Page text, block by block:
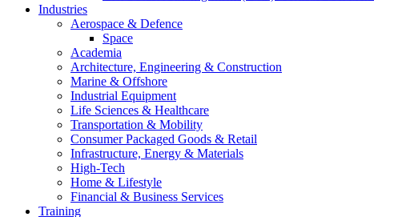
Industries
Aerospace & Defence
Space
Academia
Architecture, Engineering & Construction
Marine & Offshore
Industrial Equipment
Life Sciences & Healthcare
Transportation & Mobility
Consumer Packaged Goods & Retail
Infrastructure, Energy & Materials
High-Tech
Home & Lifestyle
Financial & Business Services
Training